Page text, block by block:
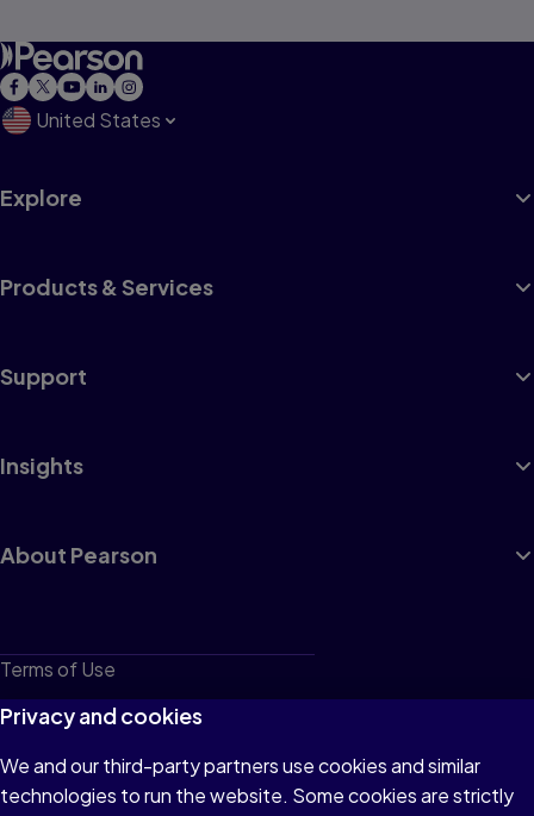
United States
Explore
Products & Services
Support
Insights
About Pearson
Terms of Use
Privacy
Cookies
Do not sell or share my personal information
Privacy and cookies
We and our third-party partners use cookies and similar
technologies to run the website. Some cookies are strictly